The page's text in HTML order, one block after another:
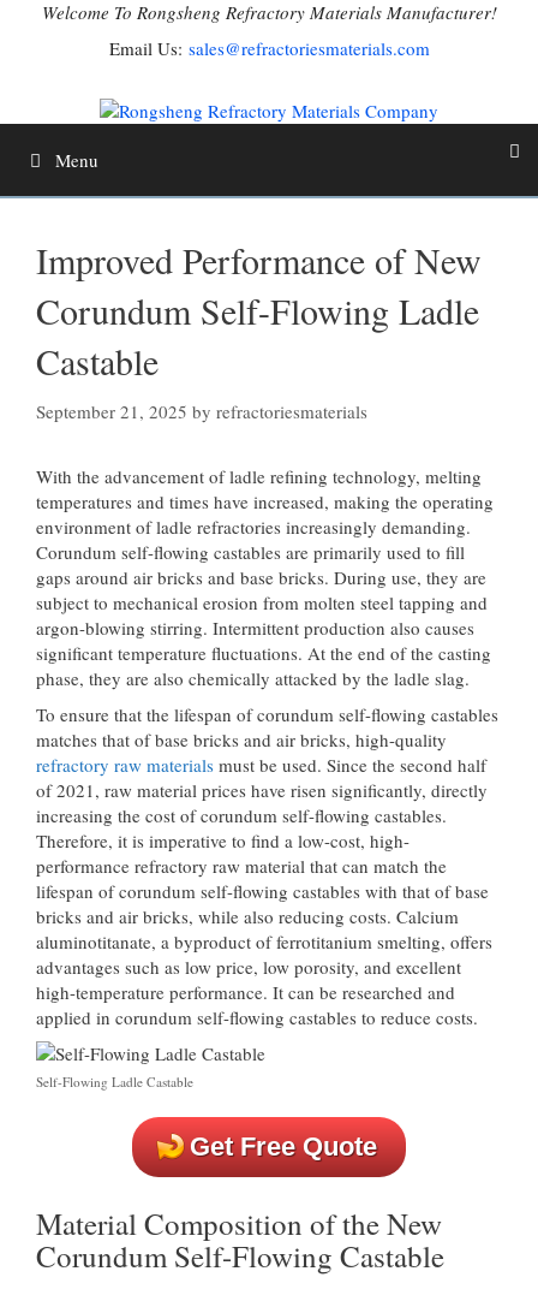
Welcome To Rongsheng Refractory Materials Manufacturer!
Email Us: sales@refractoriesmaterials.com
Menu
Improved Performance of New
Corundum Self-Flowing Ladle
Castable
September 21, 2025 by refractoriesmaterials
With the advancement of ladle refining technology, melting
temperatures and times have increased, making the operating
environment of ladle refractories increasingly demanding.
Corundum self-flowing castables are primarily used to fill
gaps around air bricks and base bricks. During use, they are
subject to mechanical erosion from molten steel tapping and
argon-blowing stirring. Intermittent production also causes
significant temperature fluctuations. At the end of the casting
phase, they are also chemically attacked by the ladle slag.
To ensure that the lifespan of corundum self-flowing castables
matches that of base bricks and air bricks, high-quality
refractory raw materials must be used. Since the second half
of 2021, raw material prices have risen significantly, directly
increasing the cost of corundum self-flowing castables.
Therefore, it is imperative to find a low-cost, high-
performance refractory raw material that can match the
lifespan of corundum self-flowing castables with that of base
bricks and air bricks, while also reducing costs. Calcium
aluminotitanate, a byproduct of ferrotitanium smelting, offers
advantages such as low price, low porosity, and excellent
high-temperature performance. It can be researched and
applied in corundum self-flowing castables to reduce costs.
Self-Flowing Ladle Castable
Get Free Quote
Material Composition of the New
Corundum Self-Flowing Castable